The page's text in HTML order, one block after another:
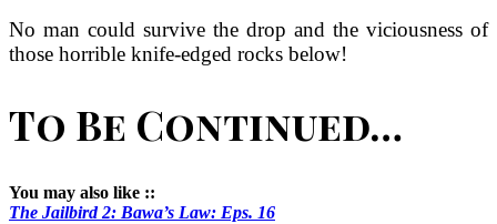
No man could survive the drop and the viciousness of
those horrible knife-edged rocks below!
To Be Continued…
You may also like ::
The Jailbird 2: Bawa’s Law: Eps. 16